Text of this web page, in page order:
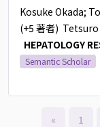
Kosuke Okada;
(+5 著者)
HEPATOLOGY
Semantic Scholar
« 1